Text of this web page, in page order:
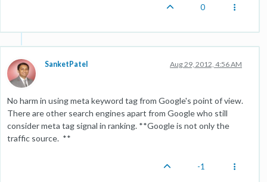
0
SanketPatel Aug 29, 2012, 4:56 AM
No harm in using meta keyword tag from Google's point of view.
There are other search engines apart from Google who still
consider meta tag signal in ranking. **Google is not only the
traffic source. **
-1